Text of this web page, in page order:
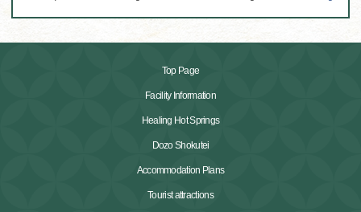
Top Page
Facility Information
Healing Hot Springs
Dozo Shokutei
Accommodation Plans
Tourist attractions